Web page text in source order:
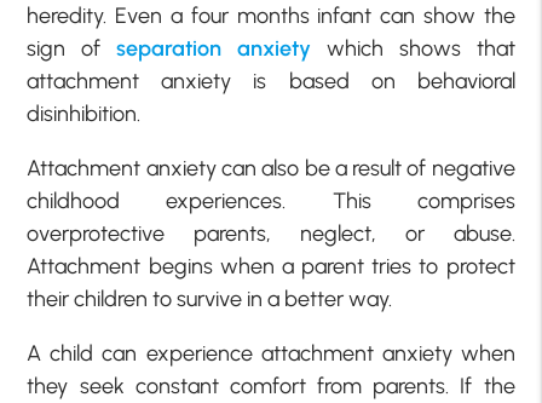
heredity. Even a four months infant can show the
sign ofseparation anxiety which shows that
attachment anxiety is based on behavioral
disinhibition.
Attachment anxiety can also be a result of negative
childhood experiences. This comprises
overprotective parents, neglect, or abuse.
Attachment begins when a parent tries to protect
their children to survive in a better way.
A child can experience attachment anxiety when
they seek constant comfort from parents. If the